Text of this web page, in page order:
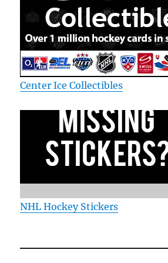
Center Ice Collectibles
NHL Hockey Stickers